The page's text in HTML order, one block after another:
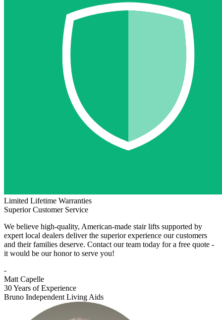
Limited Lifetime Warranties
Superior Customer Service
We believe high-quality, American-made stair lifts supported by
expert local dealers deliver the superior experience our customers
and their families deserve. Contact our team today for a free quote -
it would be our honor to serve you!
-
Matt Capelle
30 Years of Experience
Bruno Independent Living Aids